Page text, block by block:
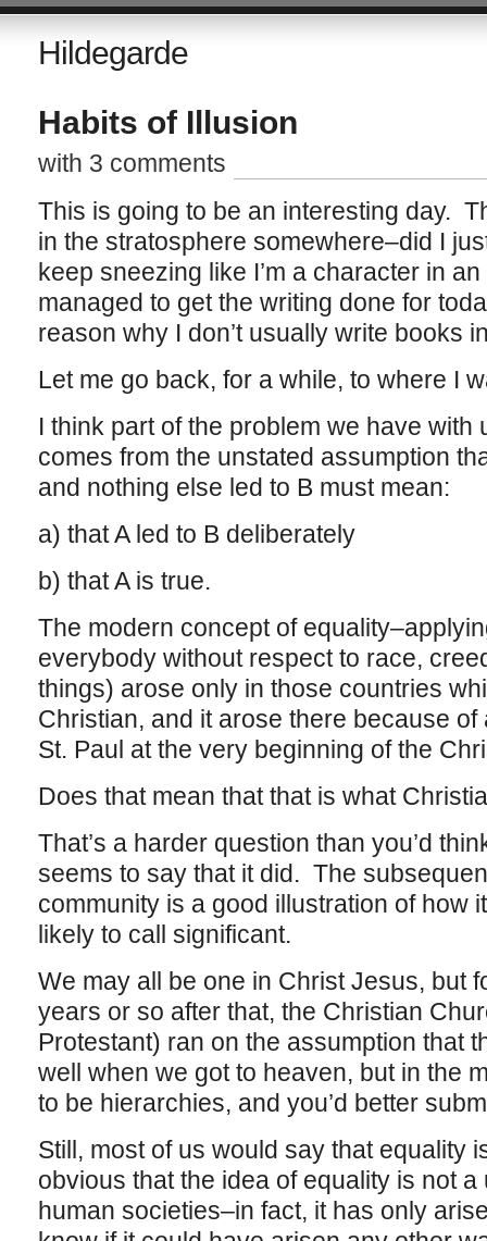
Hildegarde
Habits of Illusion
with 3 comments
This is going to be an interesting day.
in the stratosphere somewhere–did I
keep sneezing like I’m a character in
managed to get the writing done for
reason why I don’t usually write books
Let me go back, for a while, to where I
I think part of the problem we have with
comes from the unstated assumption
and nothing else led to B must mean:
a) that A led to B deliberately
b) that A is true.
The modern concept of
everybody without respect to race,
things) arose only in those countries
Christian, and it arose there because
St. Paul at the very beginning of the
Does that mean that that is what
That’s a harder question than you’d
seems to say that it did. The
community is a good illustration of how
likely to call significant.
We may all be one in Christ Jesus, but
years or so after that, the Christian
Protestant) ran on the assumption that
well when we got to heaven, but in the
to be hierarchies, and you’d better
Still, most of us would say that equality
obvious that the idea of equality is not
human societies–in fact, it has only